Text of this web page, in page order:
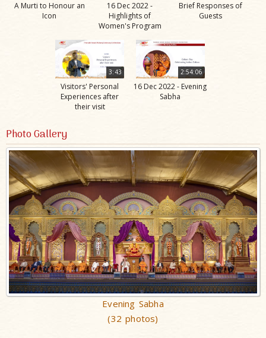
A Murti to Honour an
Icon
16 Dec 2022 -
Highlights of
Women's Program
Brief Responses of
Guests
3:43
Visitors' Personal
Experiences after
their visit
2:54:06
16 Dec 2022 - Evening
Sabha
Photo Gallery
Evening Sabha
(32 photos)